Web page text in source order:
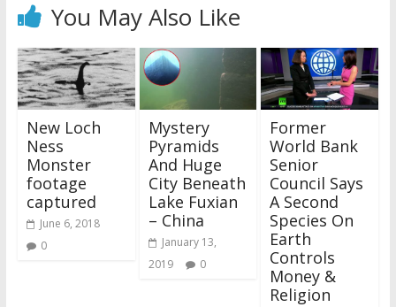
You May Also Like
New Loch
Ness
Monster
footage
captured
June 6, 2018
0
Mystery
Pyramids
And Huge
City Beneath
Lake Fuxian
– China
January 13,
2019
0
Former
World Bank
Senior
Council Says
A Second
Species On
Earth
Controls
Money &
Religion